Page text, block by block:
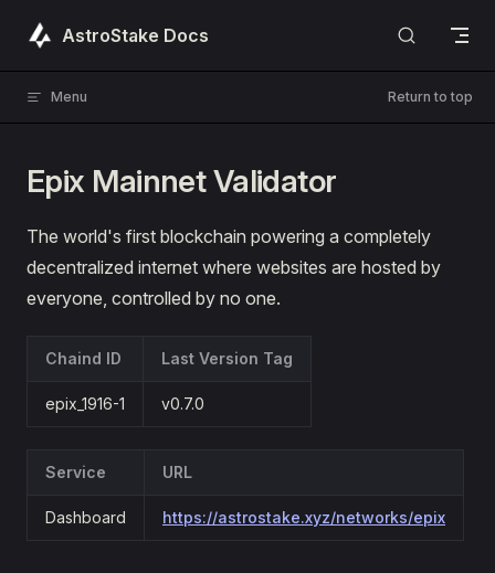
Skip to content
AstroStake Docs
Menu Return to top
Epix Mainnet Validator
The world's first blockchain powering a completely
decentralized internet where websites are hosted by
everyone, controlled by no one.
Chaind ID Last Version Tag
epix_1916-1 v0.7.0
Service URL
Dashboard https://astrostake.xyz/networks/epix